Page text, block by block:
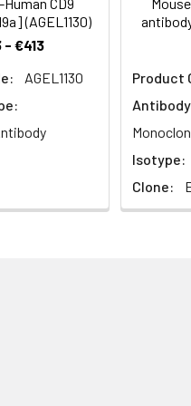
tetraspanin (TM4SF) family.
protein,
signal transduction;
CD9
(AGEL1130)
- €413
AGEL1130
Product
Isotype:
Clone: